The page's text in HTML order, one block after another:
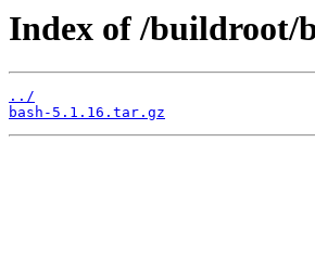
Index of /buildroot/
../
bash-5.1.16.tar.gz